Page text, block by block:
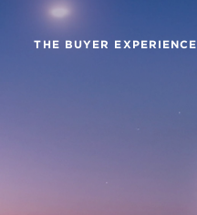
THE BUYER EXPERIENCE